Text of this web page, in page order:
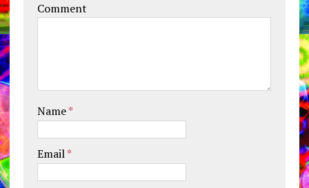
Comment
Name*
Email*